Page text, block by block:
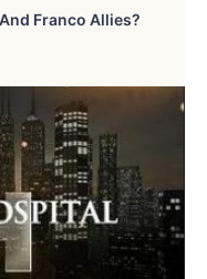
Franco Allies?